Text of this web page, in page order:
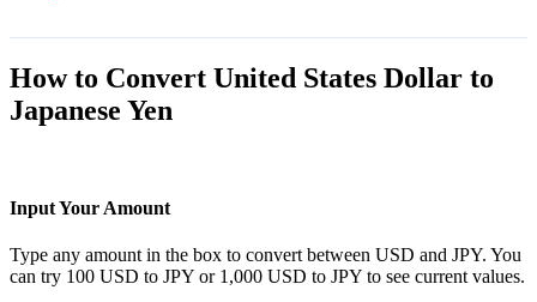
How to Convert United States Dollar to
Japanese Yen
Input Your Amount
Type any amount in the box to convert between USD and JPY. You
can try 100 USD to JPY or 1,000 USD to JPY to see current values.